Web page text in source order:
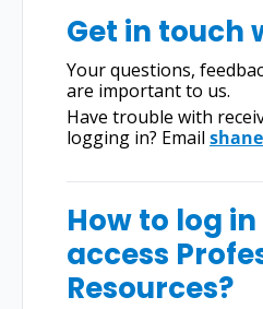
Get in touch
Your questions,
are important to us.
Have trouble with
logging in? Email
How to log
access
Resources?